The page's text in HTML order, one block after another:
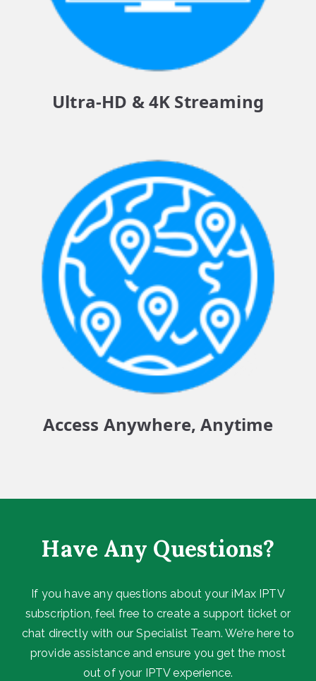
Ultra-HD & 4K Streaming
Access Anywhere, Anytime
Have Any Questions?
If you have any questions about your iMax IPTV
subscription, feel free to create a support ticket or
chat directly with our Specialist Team. We’re here to
provide assistance and ensure you get the most
out of your IPTV experience.